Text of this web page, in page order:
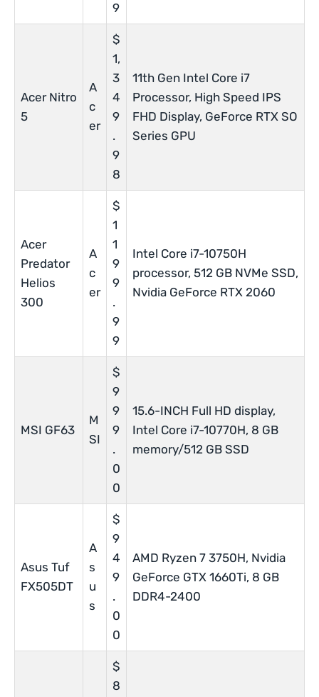
9
Acer Nitro
5
A
c
er
$
1,
3
4
9
.
9
8
11th Gen Intel Core i7
Processor, High Speed IPS
FHD Display, GeForce RTX SO
Series GPU
Acer
Predator
Helios
300
A
c
er
$
1
1
9
9
.
9
9
Intel Core i7-10750H
processor, 512 GB NVMe SSD,
Nvidia GeForce RTX 2060
MSI GF63
M
SI
$
9
9
9
.
0
0
15.6-INCH Full HD display,
Intel Core i7-10770H, 8 GB
memory/512 GB SSD
Asus Tuf
FX505DT
A
s
u
s
$
9
4
9
.
0
0
AMD Ryzen 7 3750H, Nvidia
GeForce GTX 1660Ti, 8 GB
DDR4-2400
$
8